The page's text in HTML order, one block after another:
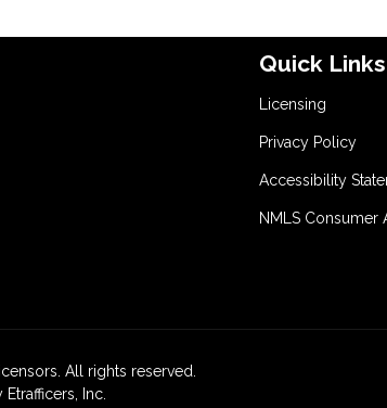
Quick Links
Licensing
Privacy Policy
Accessibility
NMLS Consumer
All rights reserved.
Inc.